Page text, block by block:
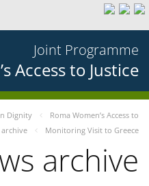
Joint Programme
Access to Justice
Dignity
Roma Women’s Access to
archive Monitoring Visit to Greece
archive